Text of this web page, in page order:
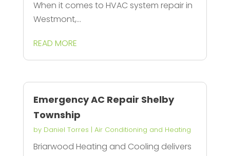
When it comes to HVAC system repair in
Westmont,...
READ MORE
Emergency AC Repair Shelby
Township
by Daniel Torres | Air Conditioning and Heating
Briarwood Heating and Cooling delivers